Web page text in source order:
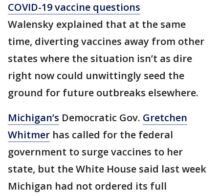
COVID-19 vaccine questions
Walensky explained that at the same
time, diverting vaccines away from other
states where the situation isn’t as dire
right now could unwittingly seed the
ground for future outbreaks elsewhere.
Michigan’s Democratic Gov. Gretchen
Whitmer has called for the federal
government to surge vaccines to her
state, but the White House said last week
Michigan had not ordered its full